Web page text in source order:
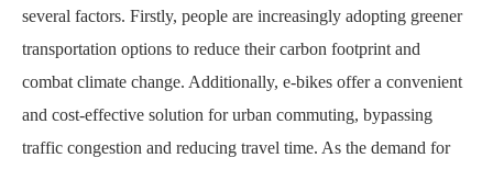
several factors. Firstly, people are increasingly adopting greener
transportation options to reduce their carbon footprint and
combat climate change. Additionally, e-bikes offer a convenient
and cost-effective solution for urban commuting, bypassing
traffic congestion and reducing travel time. As the demand for